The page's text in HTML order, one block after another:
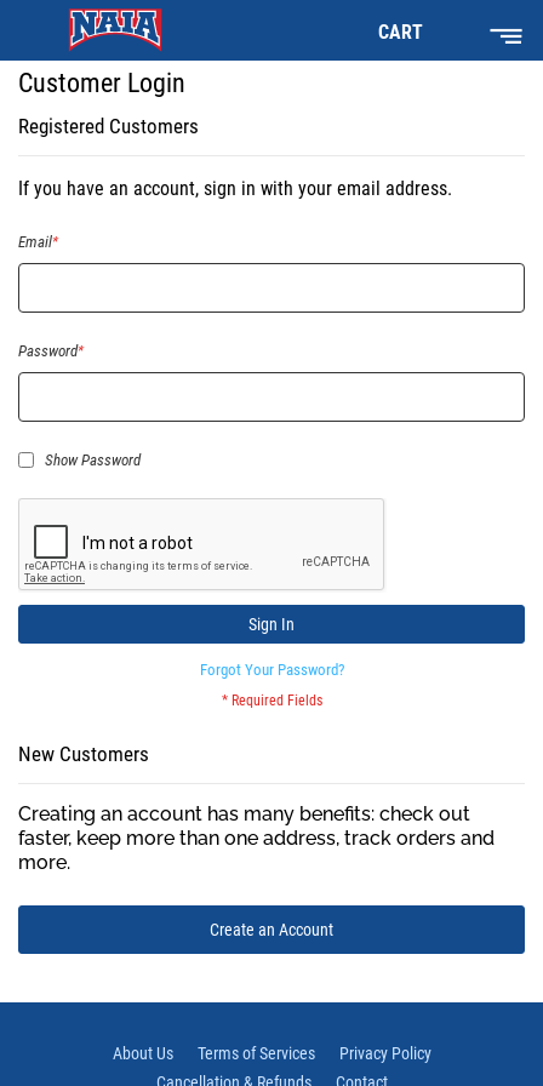
CART
Customer Login
Registered Customers
If you have an account, sign in with your email address.
Email
Password
Show Password
Sign In
Forgot Your Password?
New Customers
Creating an account has many benefits: check out
faster, keep more than one address, track orders and
more.
Create an Account
About Us Terms of Services
Privacy Policy